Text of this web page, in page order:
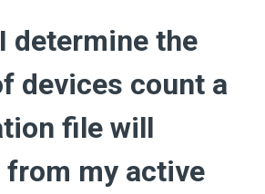
determine the
devices count a
file will
from my active